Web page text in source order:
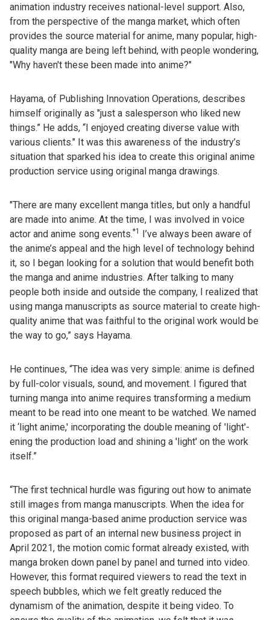
animation industry receives national-level support. Also,
from the perspective of the manga market, which often
provides the source material for anime, many popular, high-
quality manga are being left behind, with people wondering,
"Why haven't these been made into anime?"
Hayama, of Publishing Innovation Operations, describes
himself originally as "just a salesperson who liked new
things.” He adds, “I enjoyed creating diverse value with
various clients." It was this awareness of the industry’s
situation that sparked his idea to create this original anime
production service using original manga drawings.
"There are many excellent manga titles, but only a handful
are made into anime. At the time, I was involved in voice
actor and anime song events.*1 I’ve always been aware of
the anime’s appeal and the high level of technology behind
it, so I began looking for a solution that would benefit both
the manga and anime industries. After talking to many
people both inside and outside the company, I realized that
using manga manuscripts as source material to create high-
quality anime that was faithful to the original work would be
the way to go,” says Hayama.
He continues, “The idea was very simple: anime is defined
by full-color visuals, sound, and movement. I figured that
turning manga into anime requires transforming a medium
meant to be read into one meant to be watched. We named
it ‘light anime,' incorporating the double meaning of 'light'-
ening the production load and shining a 'light' on the work
itself.”
“The first technical hurdle was figuring out how to animate
still images from manga manuscripts. When the idea for
this original manga-based anime production service was
proposed as part of an internal new business project in
April 2021, the motion comic format already existed, with
manga broken down panel by panel and turned into video.
However, this format required viewers to read the text in
speech bubbles, which we felt greatly reduced the
dynamism of the animation, despite it being video. To